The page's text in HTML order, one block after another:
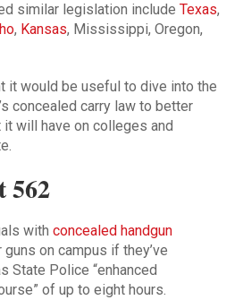
similar legislation includeTexas,
, Kansas, Mississippi, Oregon,
it would be useful to dive into the
concealed carry law to better
will have on colleges and
562
withconcealed handgun
on campus if they’ve
State Police “enhanced
of up to eight hours.